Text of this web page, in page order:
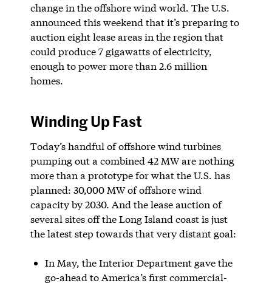
change in the offshore wind world. The U.S.
announced this weekend that it’s preparing to
auction eight lease areas in the region that
could produce 7 gigawatts of electricity,
enough to power more than 2.6 million
homes.
Winding Up Fast
Today’s handful of offshore wind turbines
pumping out a combined 42 MW are nothing
more than a prototype for what the U.S. has
planned: 30,000 MW of offshore wind
capacity by 2030. And the lease auction of
several sites off the Long Island coast is just
the latest step towards that very distant goal:
In May, the Interior Department gave the
go-ahead to America’s first commercial-